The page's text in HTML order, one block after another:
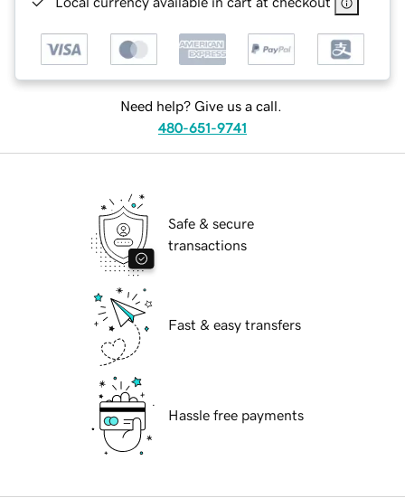
Need help? Give us a call.
480-651-9741
Safe & secure
transactions
Fast & easy transfers
Hassle free payments